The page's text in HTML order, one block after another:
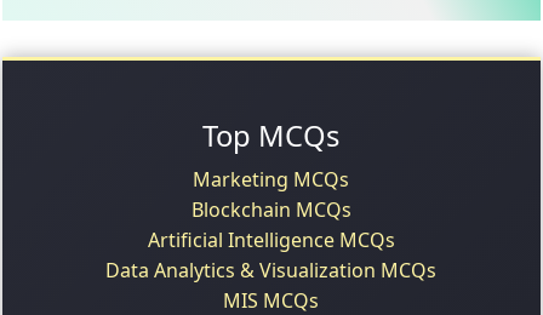
Top MCQs
Marketing MCQs
Blockchain MCQs
Artificial Intelligence MCQs
Data Analytics & Visualization MCQs
MIS MCQs